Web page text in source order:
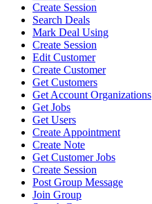
Create Session
Search Deals
Mark Deal Using
Create Session
Edit Customer
Create Customer
Get Customers
Get Account Organizations
Get Jobs
Get Users
Create Appointment
Create Note
Get Customer Jobs
Create Session
Post Group Message
Join Group